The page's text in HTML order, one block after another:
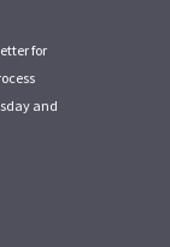
for
and